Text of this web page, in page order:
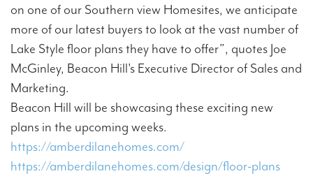
on one of our Southern view Homesites, we anticipate
more of our latest buyers to look at the vast number of
Lake Style floor plans they have to offer”, quotes Joe
McGinley, Beacon Hill's Executive Director of Sales and
Marketing.
Beacon Hill will be showcasing these exciting new
plans in the upcoming weeks.
https://amberdilanehomes.com/
https://amberdilanehomes.com/design/floor-plans